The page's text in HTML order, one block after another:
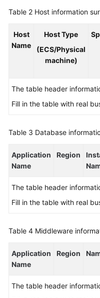
Table 2 Host information
Host
Name
Host Type
(ECS/Physical
machine)
The table header
Fill in the table with real
Table 3 Database
Application
Name
Region
The table header
Fill in the table with real
Table 4 Middleware
Application
Name
Region
The table header